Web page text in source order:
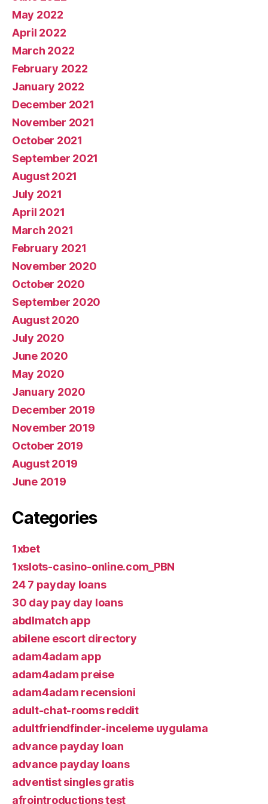
May 2022
April 2022
March 2022
February 2022
January 2022
December 2021
November 2021
October 2021
September 2021
August 2021
July 2021
April 2021
March 2021
February 2021
November 2020
October 2020
September 2020
August 2020
July 2020
June 2020
May 2020
January 2020
December 2019
November 2019
October 2019
August 2019
June 2019
Categories
1xbet
1xslots-casino-online.com_PBN
24 7 payday loans
30 day pay day loans
abdlmatch app
abilene escort directory
adam4adam app
adam4adam preise
adam4adam recensioni
adult-chat-rooms reddit
adultfriendfinder-inceleme uygulama
advance payday loan
advance payday loans
adventist singles gratis
afrointroductions test